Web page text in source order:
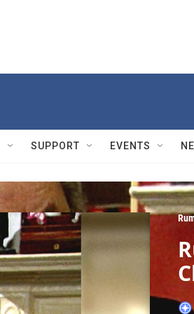
SUPPORT EVENTS